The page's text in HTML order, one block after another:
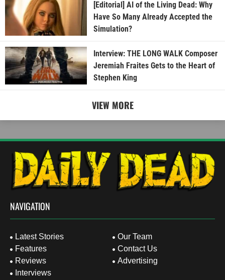
[Editorial] AI of the Living Dead: Why
Have So Many Already Accepted the
Simulation?
Interview: THE LONG WALK Composer
Jeremiah Fraites Gets to the Heart of
Stephen King
VIEW MORE
NAVIGATION
Latest Stories
Features
Reviews
Interviews
Our Team
Contact Us
Advertising